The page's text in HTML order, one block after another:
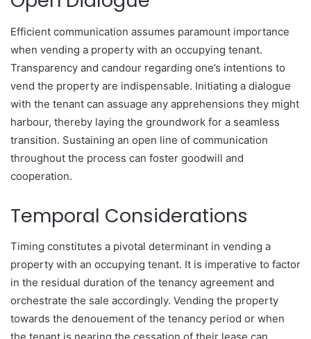
Efficient communication assumes paramount importance
when vending a property with an occupying tenant.
Transparency and candour regarding one’s intentions to
vend the property are indispensable. Initiating a dialogue
with the tenant can assuage any apprehensions they might
harbour, thereby laying the groundwork for a seamless
transition. Sustaining an open line of communication
throughout the process can foster goodwill and
cooperation.
Temporal Considerations
Timing constitutes a pivotal determinant in vending a
property with an occupying tenant. It is imperative to factor
in the residual duration of the tenancy agreement and
orchestrate the sale accordingly. Vending the property
towards the denouement of the tenancy period or when